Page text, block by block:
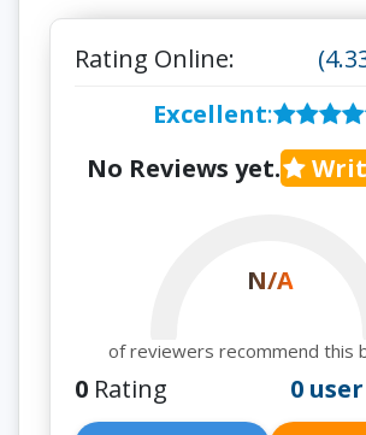
Rating Online:
Excellent:
No Reviews yet.
N/A
of reviewers recommend this
0 Rating 0